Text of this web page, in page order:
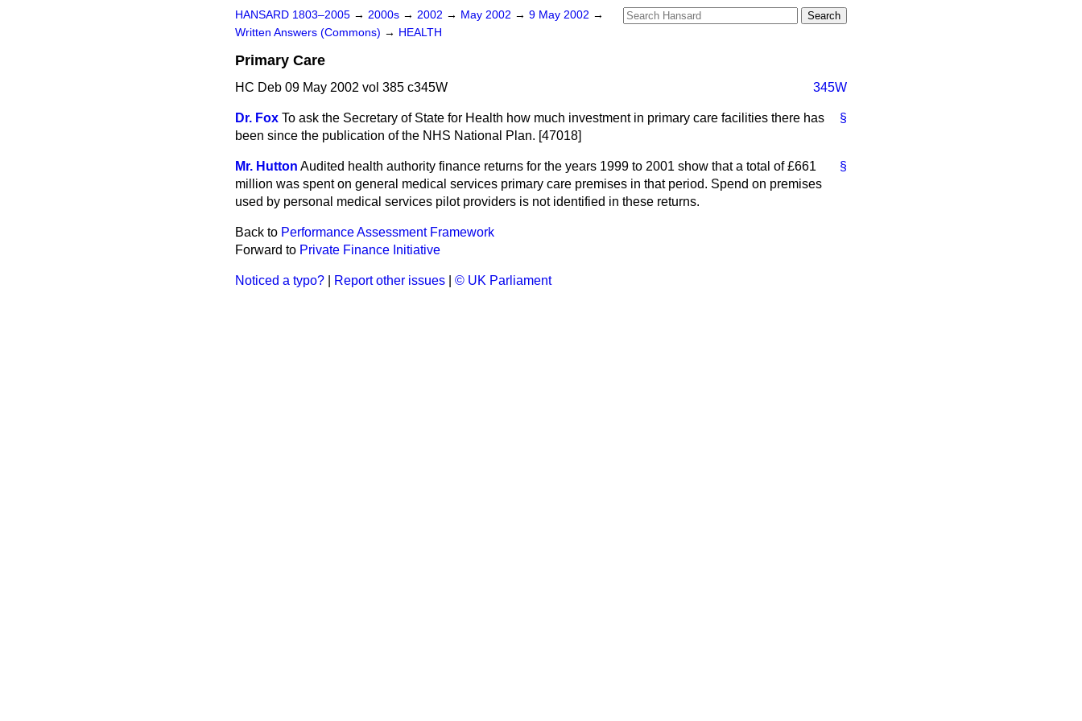
HANSARD 1803–2005 → 2000s → 2002 → May 2002 → 9 May 2002 →
Written Answers (Commons) → HEALTH
Primary Care
HC Deb 09 May 2002 vol 385 c345W 345W
§
Dr. Fox To ask the Secretary of State for Health how much investment in primary care facilities there has
been since the publication of the NHS National Plan. [47018]
§
Mr. Hutton Audited health authority finance returns for the years 1999 to 2001 show that a total of £661
million was spent on general medical services primary care premises in that period. Spend on premises
used by personal medical services pilot providers is not identified in these returns.
Back to Performance Assessment Framework
Forward to Private Finance Initiative
Noticed a typo? Report other issues © UK Parliament